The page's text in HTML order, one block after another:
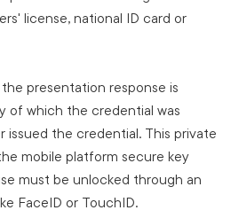
license, national ID card or
presentation response is
of which the credential was
issued the credential. This private
mobile platform secure key
must be unlocked through an
FaceID or TouchID.